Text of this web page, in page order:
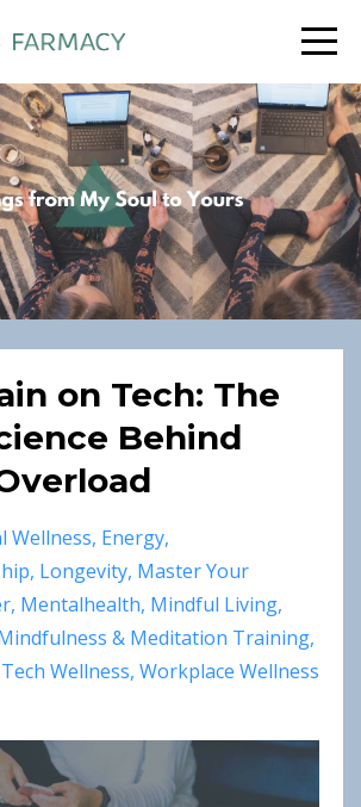
on Tech: The
Behind
Wellness Energy
Longevity Master Your
Mentalhealth Mindful Living
& Meditation Training
Tech Wellness Workplace Wellness